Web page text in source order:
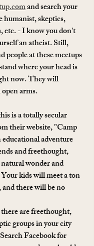
and search your
humanist, skeptics,
etc. - I know you don't
an atheist. Still,
people at these meetups
where your head is
now. They will
arms.
is a totally secular
their website, "Camp
adventure
and freethought,
wonder and
kids will meet a ton
there will be no
are freethought,
groups in your city
Facebook for